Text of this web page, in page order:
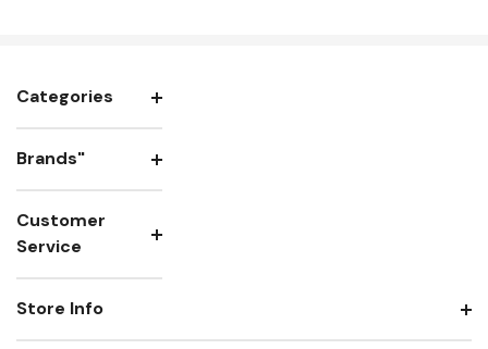
Categories
Brands"
Customer
Service
Store Info